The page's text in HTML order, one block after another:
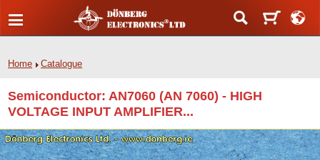
Home Catalogue
Semiconductor: AN7060 (AN 7060) - HIGH
VOLTAGE INPUT AMPLIFIER...